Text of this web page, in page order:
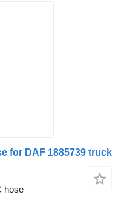
for DAF 1885739 truck
hose